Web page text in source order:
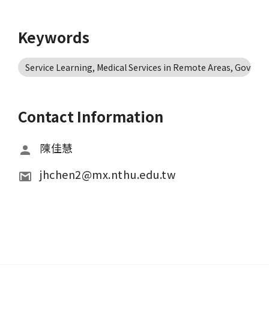
Keywords
Service Learning, Medical Services in Remote Areas,
Contact Information
陳佳慧
jhchen2@mx.nthu.edu.tw